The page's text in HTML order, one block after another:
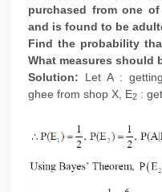
purchased from one
and is found to be
Find the probability
What measures should
Solution: Let A :
ghee from shop X, E2 :